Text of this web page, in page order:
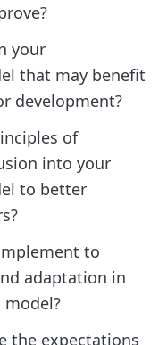
your
that may benefit
development?
of
into your
to better
to
adaptation in
the expectations